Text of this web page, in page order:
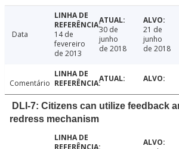
Data
14 de
fevereiro
de 2013
30 de
junho
de 2018
21 de
junho
de 2018
Comentário
DLI-7: Citizens can utilize feedback
redress mechanism